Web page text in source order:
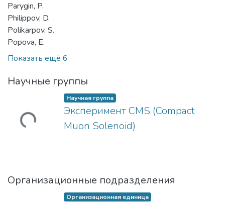
Parygin, P.
Philippov, D.
Polikarpov, S.
Popova, E.
Показать ещё 6
Научные группы
Научная группа
Эксперимент CMS (Compact
Muon Solenoid)
Организационные подразделения
Организационная единица